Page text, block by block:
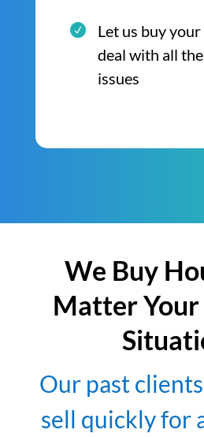
Let us buy
deal with all
issues
We Buy
Matter
Our past
sell quickly for